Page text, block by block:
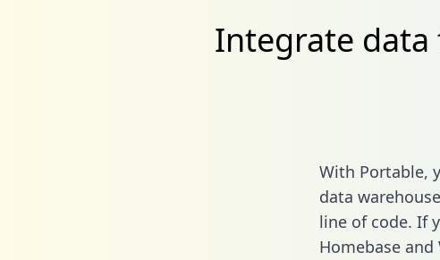
Integrate data
With Portable,
data
line of code. If
Homebase